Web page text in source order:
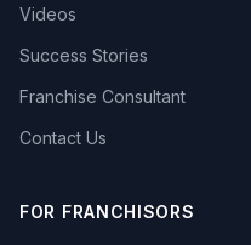
Videos
Success Stories
Franchise Consultant
Contact Us
FOR FRANCHISORS